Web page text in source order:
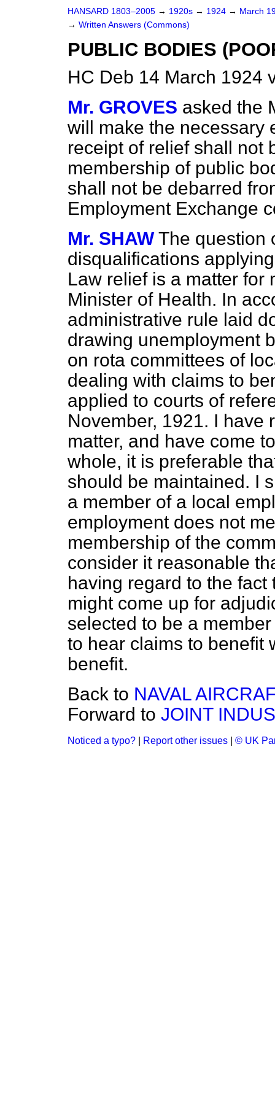
HANSARD 1803–2005 → 1920s → 1924 → March
→ Written Answers (Commons)
PUBLIC BODIES
HC Deb 14 March 1924
Mr. GROVES asked the
will make the necessary
receipt of relief shall not
membership of public
shall not be debarred
Employment Exchange
Mr. SHAW The question
disqualifications
Law relief is a matter for
Minister of Health. In
administrative rule laid
drawing unemployment
on rota committees of
dealing with claims to
applied to courts of
November, 1921. I have
matter, and have come
whole, it is preferable
should be maintained. I
a member of a local
employment does not
membership of the
consider it reasonable
having regard to the
might come up for
selected to be a
to hear claims to benefit
benefit.
Back to NAVAL
Forward to JOINT
Noticed a typo? Report other issues © UK